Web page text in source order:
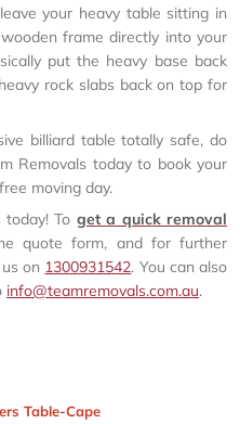
your heavy table sitting in
frame directly into your
put the heavy base back
rock slabs back on top for
billiard table totally safe, do
Removals today to book your
moving day.
To get a quick removal
quote form, and for further
on 1300931542. You can also
info@teamremovals.com.au.
Table-Cape